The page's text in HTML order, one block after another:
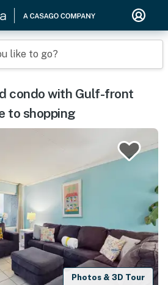
like to go?
condo with Gulf-front
to shopping
Photos & 3D Tour